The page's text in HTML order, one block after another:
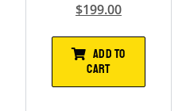
$199.00
ADD TO
CART